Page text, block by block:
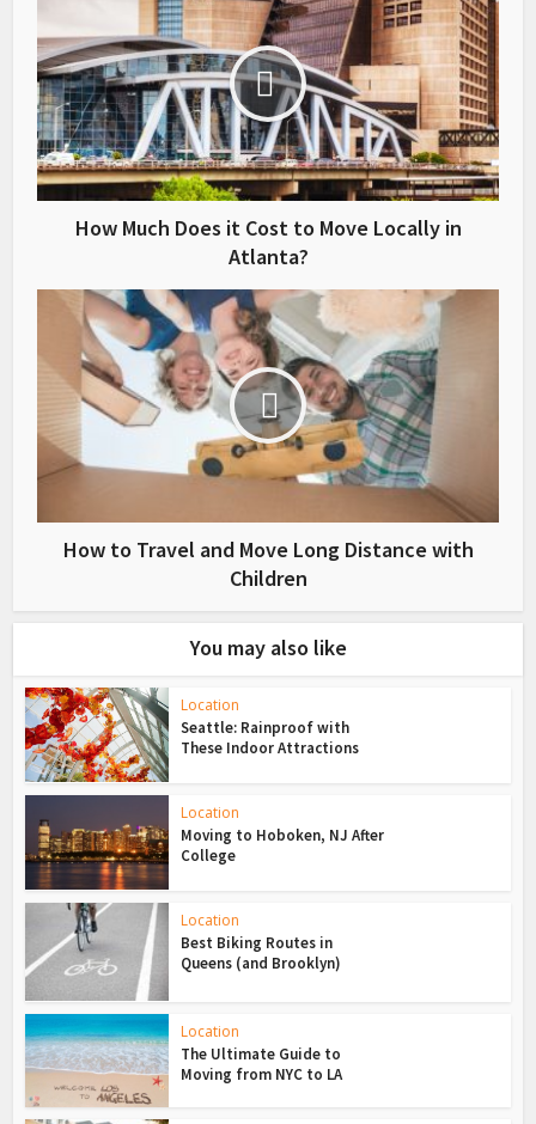
How Much Does it Cost to Move Locally in
Atlanta?
How to Travel and Move Long Distance with
Children
You may also like
Location
Seattle: Rainproof with
These Indoor Attractions
Location
Moving to Hoboken, NJ After
College
Location
Best Biking Routes in
Queens (and Brooklyn)
Location
The Ultimate Guide to
Moving from NYC to LA